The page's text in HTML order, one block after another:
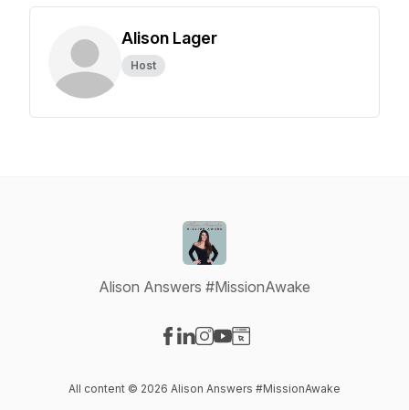
Alison Lager
Host
Alison Answers #MissionAwake
All content © 2026 Alison Answers #MissionAwake